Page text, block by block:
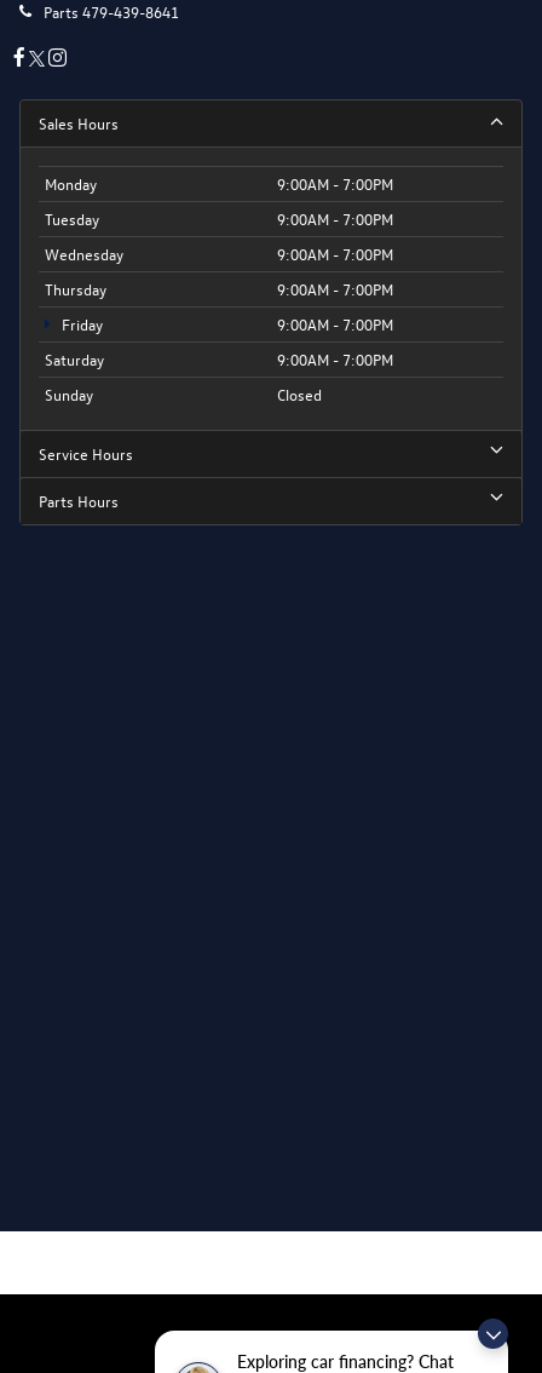
Exploring car financing? Chat
Parts 479-439-8641
Sales Hours
Monday
9:00AM - 7:00PM
Tuesday
9:00AM - 7:00PM
Wednesday
9:00AM - 7:00PM
Thursday
9:00AM - 7:00PM
Friday
9:00AM - 7:00PM
Saturday
9:00AM - 7:00PM
Sunday
Closed
Service Hours
Parts Hours